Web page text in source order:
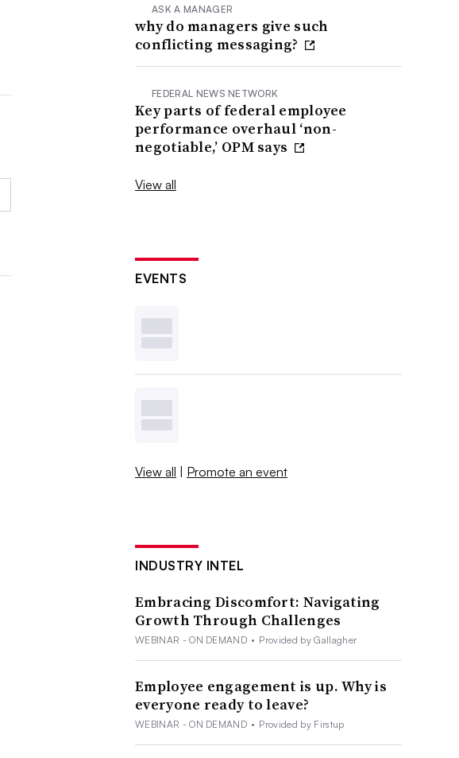
ASK A MANAGER
why do managers give such
conflicting messaging?
FEDERAL NEWS NETWORK
Key parts of federal employee
performance overhaul ‘non-
negotiable,’ OPM says
View all
EVENTS
View all | Promote an event
INDUSTRY INTEL
Embracing Discomfort: Navigating
Growth Through Challenges
WEBINAR - ON DEMAND • Provided by Gallagher
Employee engagement is up. Why is
everyone ready to leave?
WEBINAR - ON DEMAND • Provided by Firstup